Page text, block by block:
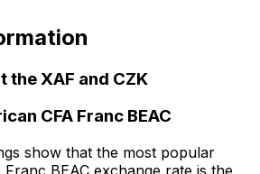
the XAF and CZK
CFA Franc BEAC
show that the most popular